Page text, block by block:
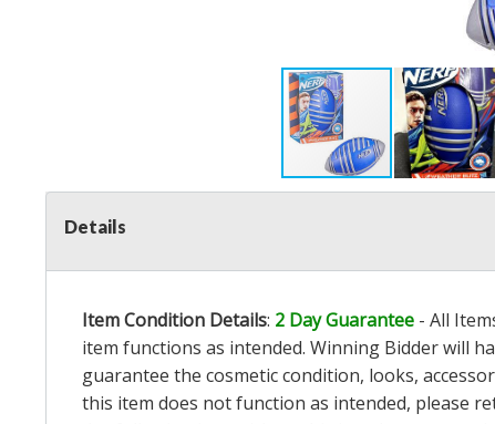
Details
Item Condition Details: 2 Day Guarantee - All
item functions as intended. Winning Bidder will
guarantee the cosmetic condition, looks,
this item does not function as intended, please